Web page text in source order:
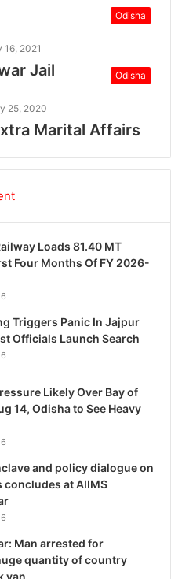
Odisha
16, 2021
Jail Odisha
25, 2020
Marital Affairs
Loads 81.40 MT
Four Months Of FY 2026-
Triggers Panic In Jajpur
Officials Launch Search
Likely Over Bay of
14, Odisha to See Heavy
and policy dialogue on
at AIIMS
Man arrested for
quantity of country
van